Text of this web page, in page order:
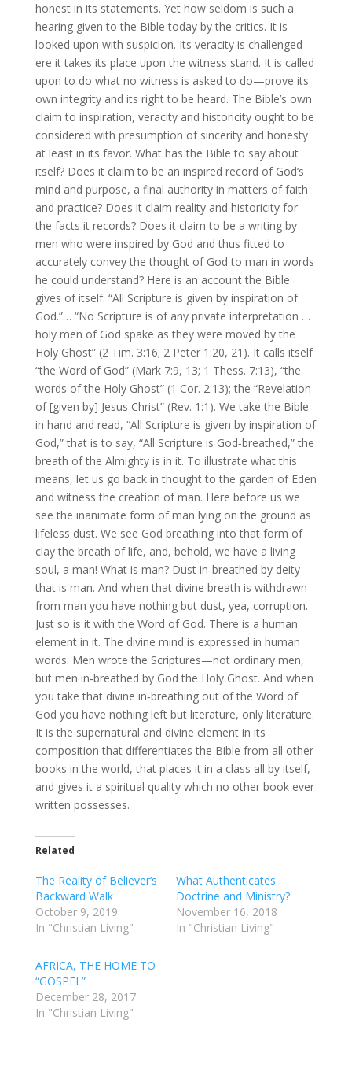
honest in its statements. Yet how seldom is such a
hearing given to the Bible today by the critics. It is
looked upon with suspicion. Its veracity is challenged
ere it takes its place upon the witness stand. It is called
upon to do what no witness is asked to do—prove its
own integrity and its right to be heard. The Bible’s own
claim to inspiration, veracity and historicity ought to be
considered with presumption of sincerity and honesty
at least in its favor. What has the Bible to say about
itself? Does it claim to be an inspired record of God’s
mind and purpose, a final authority in matters of faith
and practice? Does it claim reality and historicity for
the facts it records? Does it claim to be a writing by
men who were inspired by God and thus fitted to
accurately convey the thought of God to man in words
he could understand? Here is an account the Bible
gives of itself: “All Scripture is given by inspiration of
God.”… “No Scripture is of any private interpretation …
holy men of God spake as they were moved by the
Holy Ghost” (2 Tim. 3:16; 2 Peter 1:20, 21). It calls itself
“the Word of God” (Mark 7:9, 13; 1 Thess. 7:13), “the
words of the Holy Ghost” (1 Cor. 2:13); the “Revelation
of [given by] Jesus Christ” (Rev. 1:1). We take the Bible
in hand and read, “All Scripture is given by inspiration of
God,” that is to say, “All Scripture is God‑breathed,” the
breath of the Almighty is in it. To illustrate what this
means, let us go back in thought to the garden of Eden
and witness the creation of man. Here before us we
see the inanimate form of man lying on the ground as
lifeless dust. We see God breathing into that form of
clay the breath of life, and, behold, we have a living
soul, a man! What is man? Dust in‑breathed by deity—
that is man. And when that divine breath is withdrawn
from man you have nothing but dust, yea, corruption.
Just so is it with the Word of God. There is a human
element in it. The divine mind is expressed in human
words. Men wrote the Scriptures—not ordinary men,
but men in‑breathed by God the Holy Ghost. And when
you take that divine in‑breathing out of the Word of
God you have nothing left but literature, only literature.
It is the supernatural and divine element in its
composition that differentiates the Bible from all other
books in the world, that places it in a class all by itself,
and gives it a spiritual quality which no other book ever
written possesses.
Related
The Reality of Believer’s
Backward Walk
October 9, 2019
In "Christian Living"
What Authenticates
Doctrine and Ministry?
November 16, 2018
In "Christian Living"
AFRICA, THE HOME TO
“GOSPEL”
December 28, 2017
In "Christian Living"